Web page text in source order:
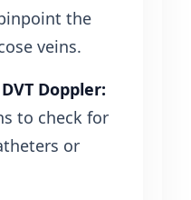
the
veins.
Doppler:
to check for
or